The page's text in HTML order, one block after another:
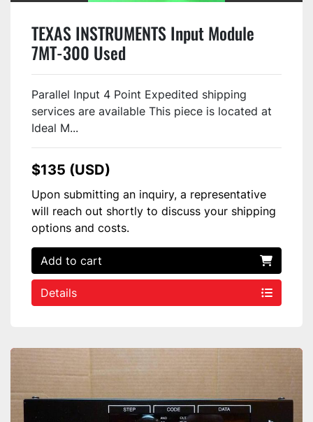
TEXAS INSTRUMENTS Input Module
7MT-300 Used
Parallel Input 4 Point Expedited shipping
services are available This piece is located at
Ideal M...
$135 (USD)
Upon submitting an inquiry, a representative
will reach out shortly to discuss your shipping
options and costs.
Add to cart
Details